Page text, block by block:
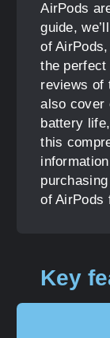
AirPods
guide,
of
the perfect
reviews of
also cover
battery
this
of AirPods
Key